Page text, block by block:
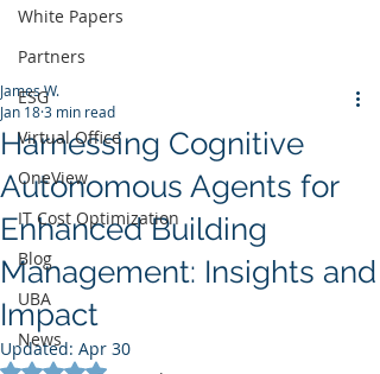
White Papers
Partners
ESG
Virtual Office
OneView
IT Cost Optimization
Blog
UBA
News
Harnessing Cognitive
Autonomous Agents for
Enhanced Building
Management: Insights and
Impact
James W.
Jan 183 min read
Updated: Apr 30